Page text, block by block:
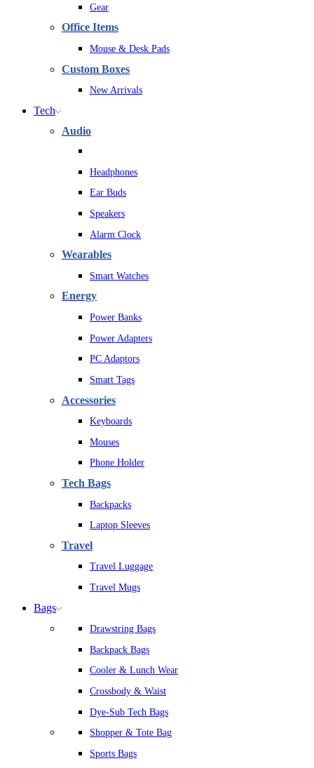
Gear
Office Items
Mouse & Desk Pads
Custom Boxes
New Arrivals
Tech
Audio
Headphones
Ear Buds
Speakers
Alarm Clock
Wearables
Smart Watches
Energy
Power Banks
Power Adapters
PC Adaptors
Smart Tags
Accessories
Keyboards
Mouses
Phone Holder
Tech Bags
Backpacks
Laptop Sleeves
Travel
Travel Luggage
Travel Mugs
Bags
Drawstring Bags
Backpack Bags
Cooler & Lunch Wear
Crossbody & Waist
Dye-Sub Tech Bags
Shopper & Tote Bag
Sports Bags